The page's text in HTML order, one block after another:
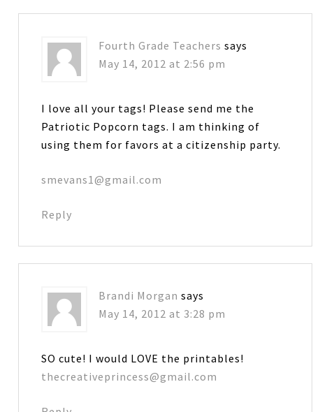
Fourth Grade Teachers says
May 14, 2012 at 2:56 pm
I love all your tags! Please send me the
Patriotic Popcorn tags. I am thinking of
using them for favors at a citizenship party.
smevans1@gmail.com
Reply
Brandi Morgan says
May 14, 2012 at 3:28 pm
SO cute! I would LOVE the printables!
thecreativeprincess@gmail.com